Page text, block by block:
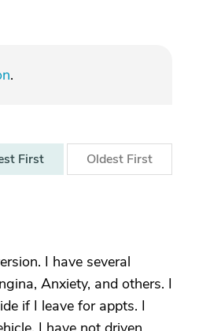
.
First Oldest First
I have several
Anxiety, and others. I
if I leave for appts. I